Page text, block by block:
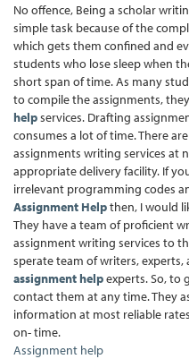
No offence, Being a scholar
simple task because of the
which gets them confined and
students who lose sleep when
short span of time. As many
to compile the assignments,
helpservices. Drafting
consumes a lot of time. There
assignments writing services at
appropriate delivery facility. If
irrelevant programming codes
Assignment Helpthen, I would
They have a team of proficient
assignment writing services to
sperate team of writers,
assignment helpexperts. So, to
contact them at any time. They
information at most reliable
on- time.
Assignment help